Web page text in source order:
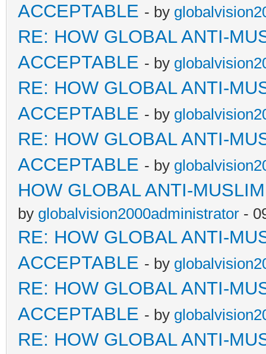
ACCEPTABLE - by
RE: HOW GLOBAL ANTI-
ACCEPTABLE - by
RE: HOW GLOBAL ANTI-
ACCEPTABLE - by
RE: HOW GLOBAL ANTI-
ACCEPTABLE - by
HOW GLOBAL ANTI-
by globalvision2000administrator -
RE: HOW GLOBAL ANTI-
ACCEPTABLE - by
RE: HOW GLOBAL ANTI-
ACCEPTABLE - by
RE: HOW GLOBAL ANTI-